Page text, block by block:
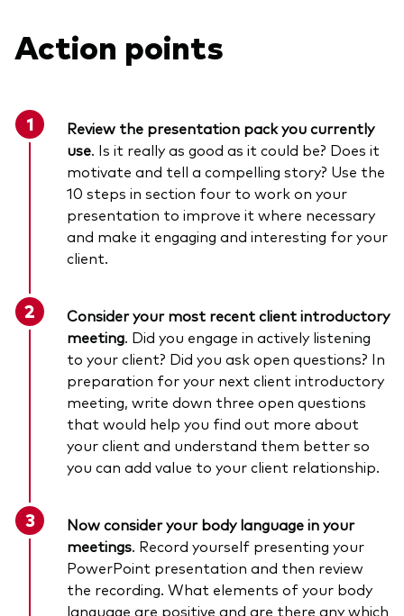
Action points
Review the presentation pack you currently
use. Is it really as good as it could be? Does it
motivate and tell a compelling story? Use the
10 steps in section four to work on your
presentation to improve it where necessary
and make it engaging and interesting for your
client.
Consider your most recent client introductory
meeting. Did you engage in actively listening
to your client? Did you ask open questions? In
preparation for your next client introductory
meeting, write down three open questions
that would help you find out more about
your client and understand them better so
you can add value to your client relationship.
Now consider your body language in your
meetings. Record yourself presenting your
PowerPoint presentation and then review
the recording. What elements of your body
language are positive and are there any which